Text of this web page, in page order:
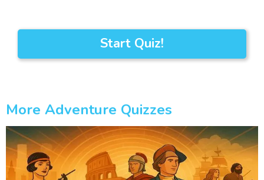
Start Quiz!
More Adventure Quizzes